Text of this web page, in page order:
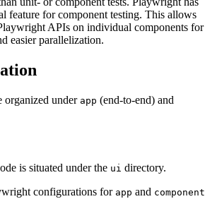
feature for component testing. This allows
APIs on individual components for
easier parallelization.
organized under app (end-to-end) and
is situated under the ui directory.
configurations for app and component